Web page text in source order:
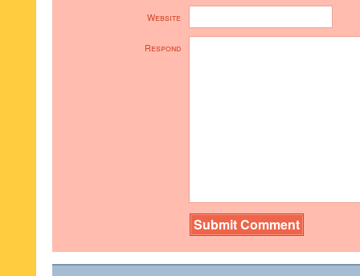
Website
Respond